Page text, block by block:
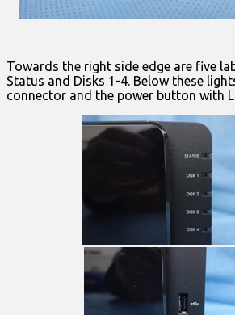
Towards the right side edge are five
Status and Disks 1-4. Below these
connector and the power button with